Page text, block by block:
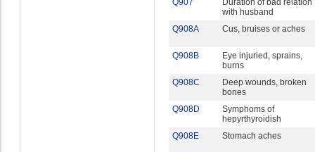
with husband
Q908A
Cus, bruises or aches
Q908B
Eye injuried, sprains,
burns
Q908C
Deep wounds, broken
bones
Q908D
Symphoms of
hepyrthyroidish
Q908E
Stomach aches